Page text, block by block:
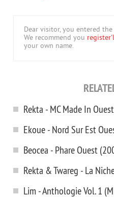
Dear visitor, you entered
We recommend you
your own name.
Rekta - MC Made In
Ekoue - Nord Sur Est
Beocea - Phare Ouest
Rekta & Twareg - La
Lim - Anthologie Vol. 1